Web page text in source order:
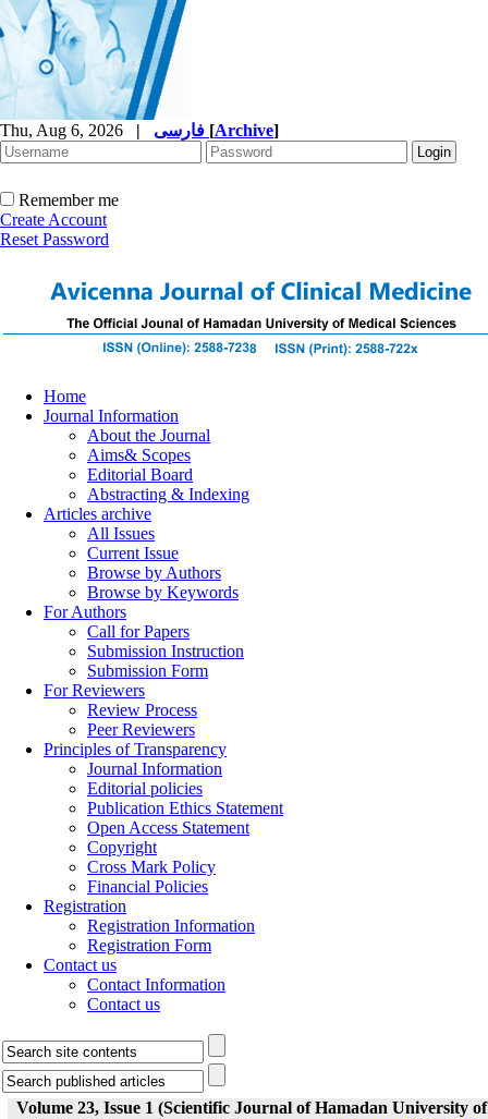
Thu, Aug 6, 2026 | [Archive]
Remember me
Create Account
Reset Password
Home
Journal Information
About the Journal
Aims& Scopes
Editorial Board
Abstracting & Indexing
Articles archive
All Issues
Current Issue
Browse by Authors
Browse by Keywords
For Authors
Call for Papers
Submission Instruction
Submission Form
For Reviewers
Review Process
Peer Reviewers
Principles of Transparency
Journal Information
Editorial policies
Publication Ethics Statement
Open Access Statement
Copyright
Cross Mark Policy
Financial Policies
Registration
Registration Information
Registration Form
Contact us
Contact Information
Contact us
Volume 23, Issue 1 (Scientific Journal of Hamadan University of